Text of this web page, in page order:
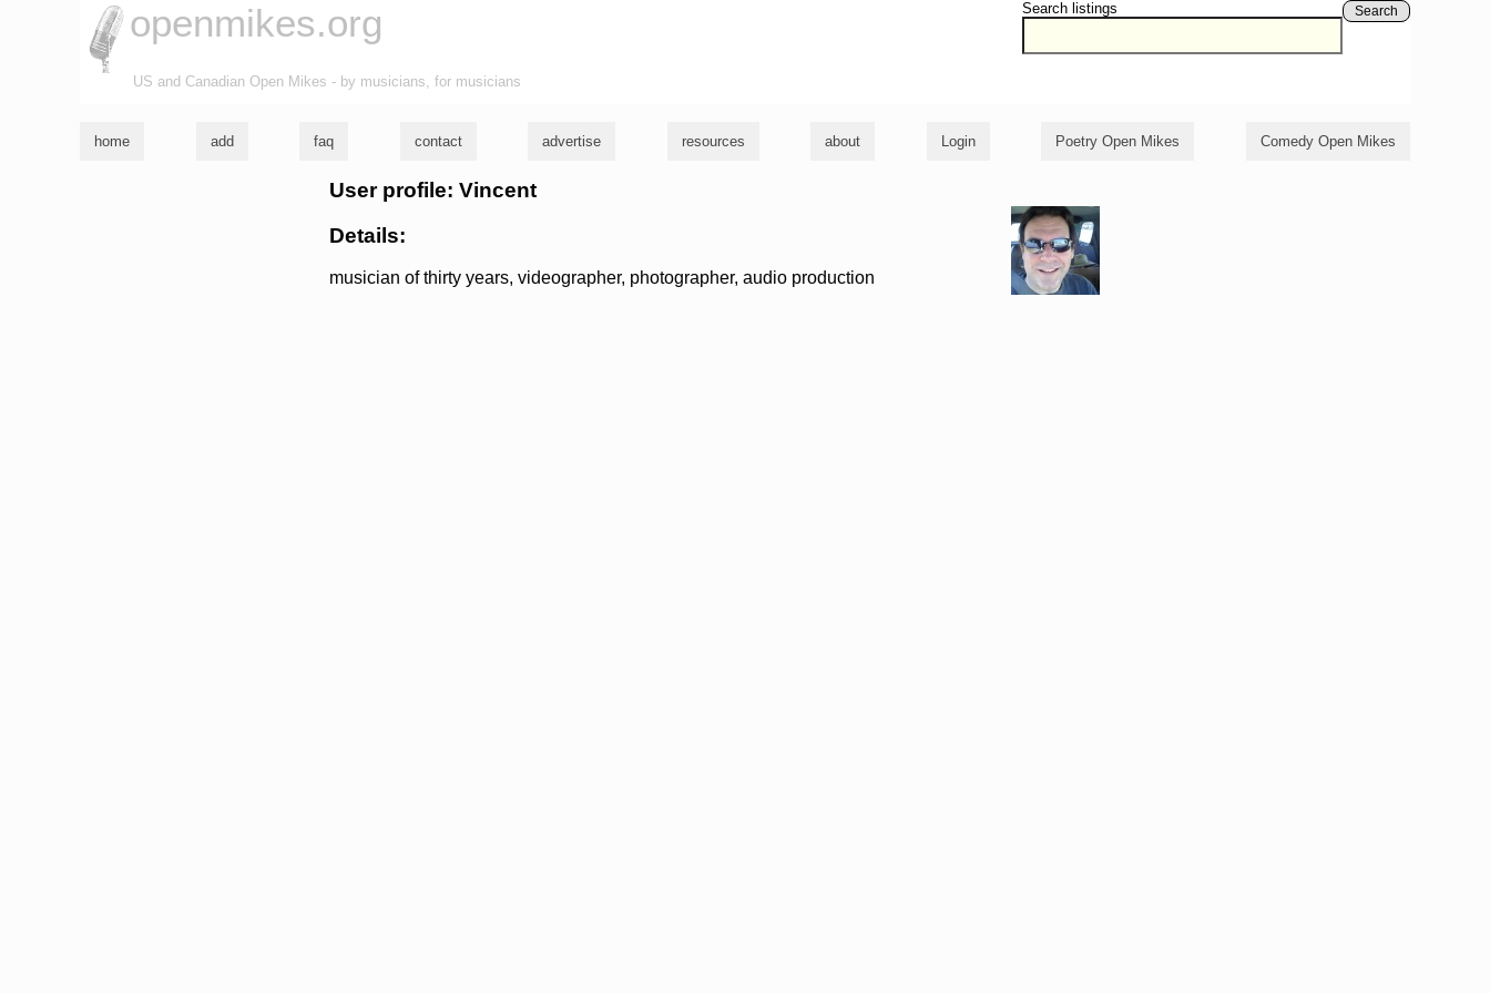
Search listings Search
openmikes.org
US and Canadian Open Mikes - by musicians, for musicians
home add faq contact advertise resources about Login Poetry Open Mikes Comedy Open Mikes
User profile: Vincent
Details:
musician of thirty years, videographer, photographer, audio production